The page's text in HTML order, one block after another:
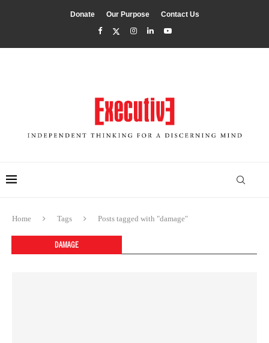
Donate Our Purpose Contact Us
Home Tags Posts tagged with "damage"
DAMAGE